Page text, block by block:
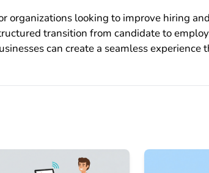
organizations looking to improve hiring
transition from candidate to
can create a seamless